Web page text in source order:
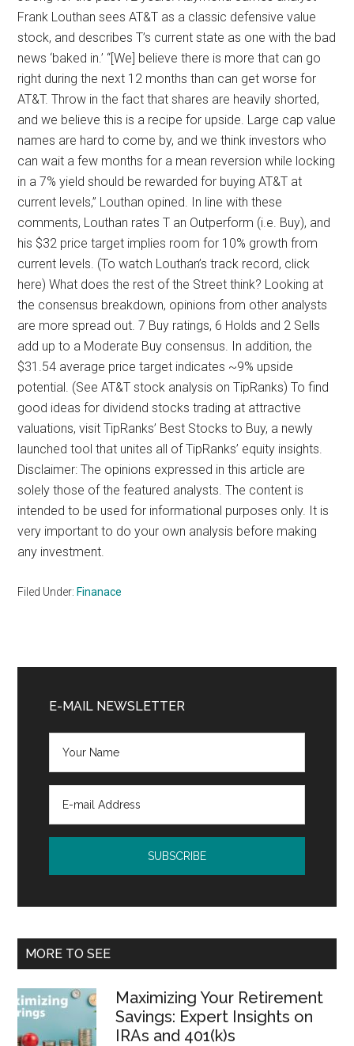
Frank Louthan sees AT&T as a classic defensive value
stock, and describes T’s current state as one with the bad
news ‘baked in.’ “[We] believe there is more that can go
right during the next 12 months than can get worse for
AT&T. Throw in the fact that shares are heavily shorted,
and we believe this is a recipe for upside. Large cap value
names are hard to come by, and we think investors who
can wait a few months for a mean reversion while locking
in a 7% yield should be rewarded for buying AT&T at
current levels,” Louthan opined. In line with these
comments, Louthan rates T an Outperform (i.e. Buy), and
his $32 price target implies room for 10% growth from
current levels. (To watch Louthan’s track record, click
here) What does the rest of the Street think? Looking at
the consensus breakdown, opinions from other analysts
are more spread out. 7 Buy ratings, 6 Holds and 2 Sells
add up to a Moderate Buy consensus. In addition, the
$31.54 average price target indicates ~9% upside
potential. (See AT&T stock analysis on TipRanks) To find
good ideas for dividend stocks trading at attractive
valuations, visit TipRanks’ Best Stocks to Buy, a newly
launched tool that unites all of TipRanks’ equity insights.
Disclaimer: The opinions expressed in this article are
solely those of the featured analysts. The content is
intended to be used for informational purposes only. It is
very important to do your own analysis before making
any investment.
Filed Under: Finanace
Sidebar
E-MAIL NEWSLETTER
MORE TO SEE
Maximizing Your Retirement
Savings: Expert Insights on
IRAs and 401(k)s